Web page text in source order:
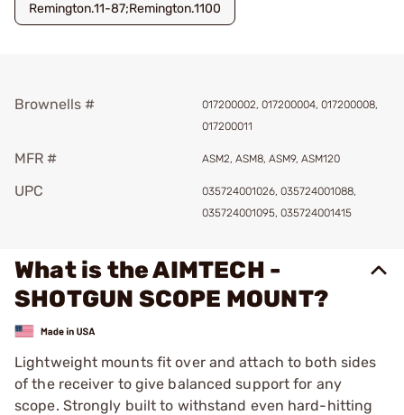
Remington.11-87;Remington.1100
Brownells #
017200002, 017200004, 017200008,
017200011
MFR # ASM2, ASM8, ASM9, ASM120
UPC
035724001026, 035724001088,
035724001095, 035724001415
What is the AIMTECH -
SHOTGUN SCOPE MOUNT?
Lightweight mounts fit over and attach to both sides
of the receiver to give balanced support for any
scope. Strongly built to withstand even hard-hitting